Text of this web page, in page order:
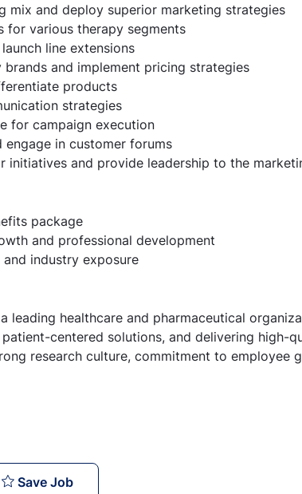
mix and deploy superior marketing strategies
for various therapy segments
line extensions
and implement pricing strategies
products
strategies
for campaign execution
engage in customer forums
initiatives and provide leadership to the
package
and professional development
industry exposure
leading healthcare and pharmaceutical
centered solutions, and delivering high-
research culture, commitment to employee
Save JobVice President Jobs in Cadila